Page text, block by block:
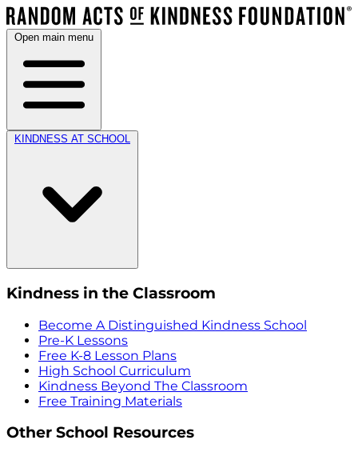
Open main menu
KINDNESS AT SCHOOL
Kindness in the Classroom
Become A Distinguished Kindness School
Pre-K Lessons
Free K-8 Lesson Plans
High School Curriculum
Kindness Beyond The Classroom
Free Training Materials
Other School Resources